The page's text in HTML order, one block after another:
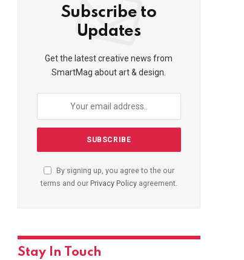
Subscribe to
Updates
Get the latest creative news from
SmartMag about art & design.
By signing up, you agree to the our
terms and our Privacy Policyagreement.
Stay In Touch